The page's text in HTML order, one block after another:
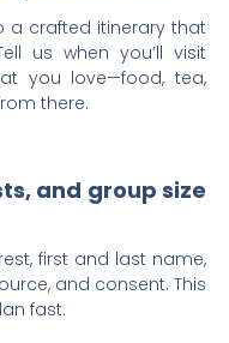
a crafted itinerary that
us when you’ll visit
you love—food, tea,
there.
and group size
first and last name,
and consent. This
fast.